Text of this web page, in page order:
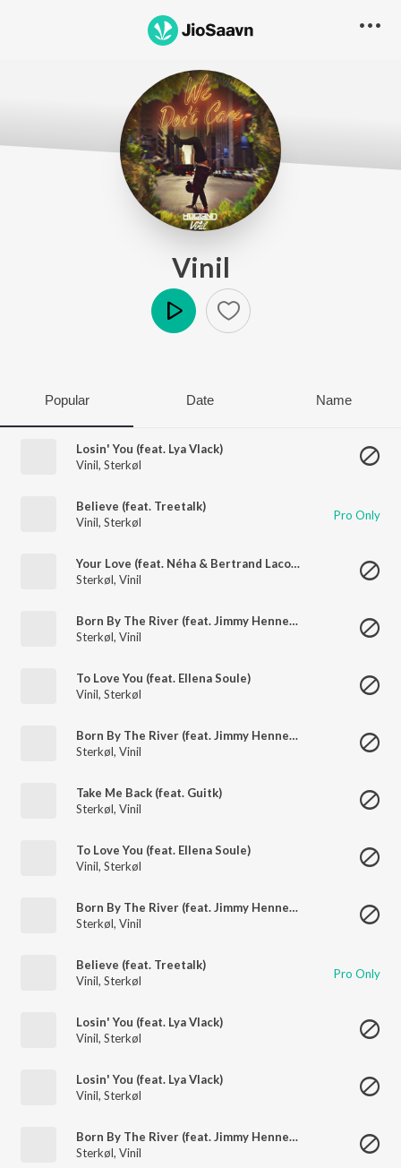
Vinil
Popular Date Name
Losin' You (feat. Lya Vlack)
Vinil, Sterkøl
Believe (feat. Treetalk)
Vinil, Sterkøl Pro Only
Your Love (feat. Néha & Bertrand Lacoste)
Sterkøl, Vinil
Born By The River (feat. Jimmy Hennessy)
Sterkøl, Vinil
To Love You (feat. Ellena Soule)
Vinil, Sterkøl
Born By The River (feat. Jimmy Hennessy)
Sterkøl, Vinil
Take Me Back (feat. Guitk)
Sterkøl, Vinil
To Love You (feat. Ellena Soule)
Vinil, Sterkøl
Born By The River (feat. Jimmy Hennessy)
Sterkøl, Vinil
Believe (feat. Treetalk)
Vinil, Sterkøl Pro Only
Losin' You (feat. Lya Vlack)
Vinil, Sterkøl
Losin' You (feat. Lya Vlack)
Vinil, Sterkøl
Born By The River (feat. Jimmy Hennessy)
Sterkøl, Vinil